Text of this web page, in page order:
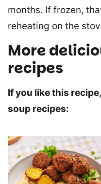
months. If frozen,
reheating on the
More
recipes
If you like this
soup recipes: